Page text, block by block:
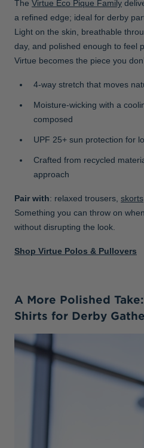
The Virtue Eco Pique Family
a refined edge; ideal for derby
Light on the skin, breathable
day, and polished enough to feel
Virtue becomes the piece you
4-way stretch that moves
Moisture-wicking with a
composed
UPF 25+ sun protection for
Crafted from recycled
approach
Pair with: relaxed trousers, skorts
Something you can throw on
without disrupting the look.
Shop Virtue Polos & Pullovers
A More Polished
Shirts for Derby